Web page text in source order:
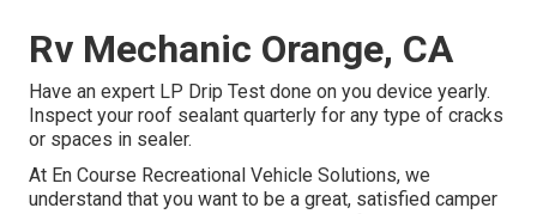
Rv Mechanic Orange, CA
Have an expert LP Drip Test done on you device yearly.
Inspect your roof sealant quarterly for any type of cracks
or spaces in sealer.
At En Course Recreational Vehicle Solutions, we
understand that you want to be a great, satisfied camper